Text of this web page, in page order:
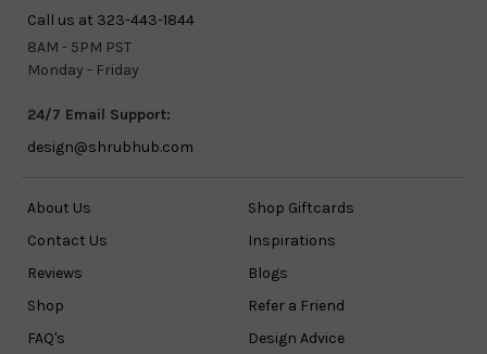
Call us at 323-443-1844
8AM - 5PM PST
Monday - Friday
24/7 Email Support:
design@shrubhub.com
About Us
Contact Us
Reviews
Shop
FAQ's
Shop Giftcards
Inspirations
Blogs
Refer a Friend
Design Advice